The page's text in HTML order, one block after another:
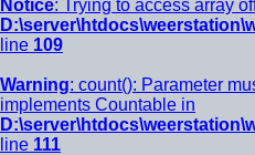
Notice: Trying to access array
line 109
Warning: count(): Parameter
implements Countable in
line 111